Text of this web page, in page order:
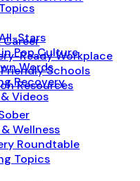
Stars
Pop Culture
Words
Recovery
Videos
Career
Ready Workplace
Schools
Resources
Wellness
Roundtable
Topics